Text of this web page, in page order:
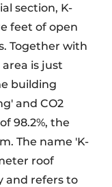
section, K-
feet of open
Together with
is just
building
and CO2
98.2%, the
The name 'K-
roof
and refers to